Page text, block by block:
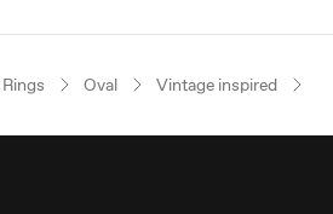
Oval Vintage inspired